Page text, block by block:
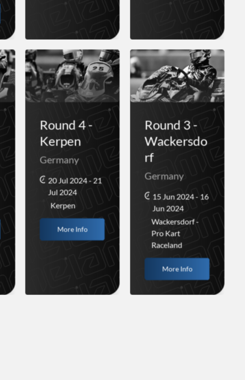
Round 4 -
Kerpen
Germany
20 Jul 2024 - 21
Jul 2024
Kerpen
More Info
Round 3 -
Wackersdo
rf
Germany
15 Jun 2024 - 16
Jun 2024
Wackersdorf -
Pro Kart
Raceland
More Info